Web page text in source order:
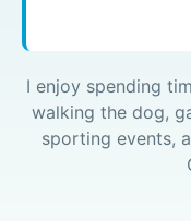
I enjoy spending
walking the dog,
sporting events,